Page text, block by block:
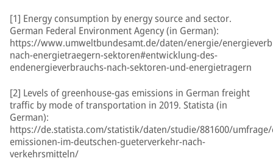
[1] Energy consumption by energy source and sector.
German Federal Environment Agency (in German):
https://www.umweltbundesamt.de/daten/energie/
nach-energietraegern-sektoren#entwicklung-des-
endenergieverbrauchs-nach-sektoren-und-energietragern
[2] Levels of greenhouse-gas emissions in German freight
traffic by mode of transportation in 2019. Statista (in
German):
https://de.statista.com/statistik/daten/studie/881600/
emissionen-im-deutschen-gueterverkehr-nach-
verkehrsmitteln/